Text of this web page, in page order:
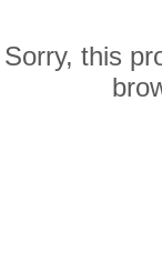
Sorry, this